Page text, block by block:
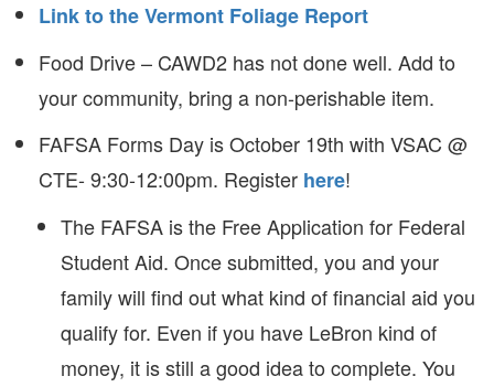
Link to the Vermont Foliage Report
Food Drive – CAWD2 has not done well. Add to
your community, bring a non-perishable item.
FAFSA Forms Day is October 19th with VSAC @
CTE- 9:30-12:00pm. Register here!
The FAFSA is the Free Application for Federal
Student Aid. Once submitted, you and your
family will find out what kind of financial aid you
qualify for. Even if you have LeBron kind of
money, it is still a good idea to complete. You